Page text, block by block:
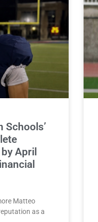
Schools’
April
Matteo
as a